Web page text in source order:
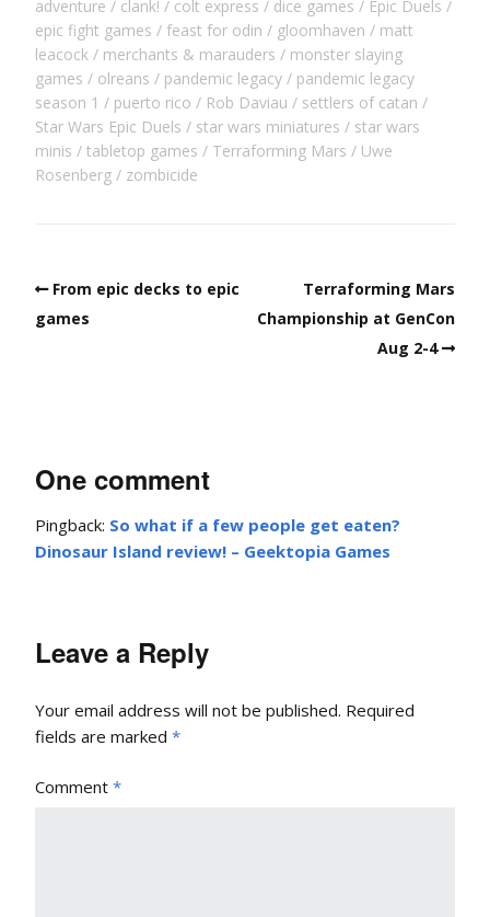
adventure
clank! colt express dice games
Epic Duels
epic fight games
feast for odin gloomhaven
matt
leacock
merchants & marauders
monster slaying
games
olreans pandemic legacy
pandemic legacy
season 1
puerto rico Rob Daviau
settlers of catan
Star Wars Epic Duels
star wars miniatures
star wars
minis
tabletop games Terraforming Mars
Uwe
Rosenberg
zombicide
From epic decks to epic
games
Terraforming Mars
Championship at GenCon
Aug 2-4
One comment
Pingback: So what if a few people get eaten?
Dinosaur Island review! – Geektopia Games
Leave a Reply
Your email address will not be published. Required
fields are marked *
Comment *